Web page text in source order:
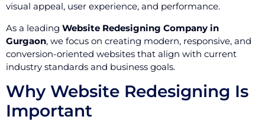
visual appeal, user experience, and performance.
As a leading Website Redesigning Company in
Gurgaon, we focus on creating modern, responsive, and
conversion-oriented websites that align with current
industry standards and business goals.
Why Website Redesigning Is
Important